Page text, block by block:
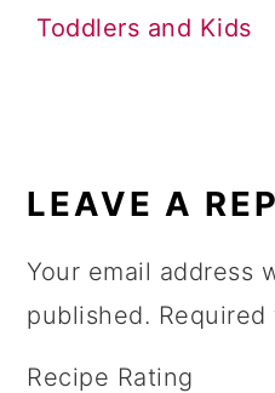
Toddlers and Kids
LEAVE A
Your email address
published.
Recipe Rating